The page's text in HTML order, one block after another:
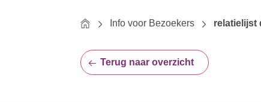
HomeInfo voor Bezoekers relatielijst
Terug naar overzicht